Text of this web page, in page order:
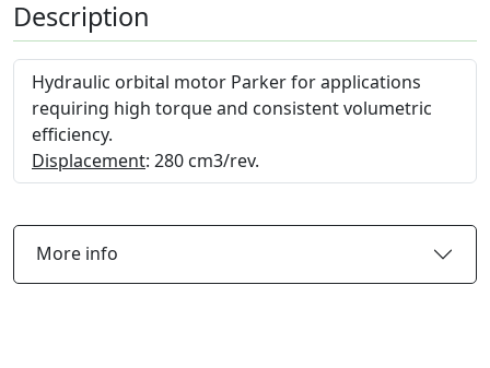
Description
Hydraulic orbital motor Parker for applications
requiring high torque and consistent volumetric
efficiency.
Displacement: 280 cm3/rev.
More info